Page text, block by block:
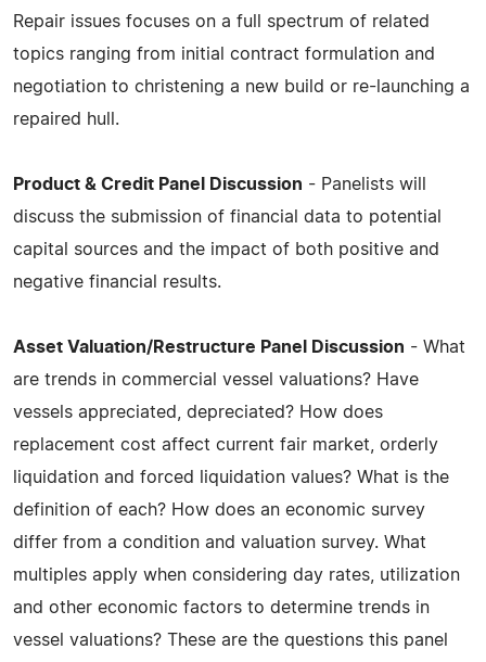
Repair issues focuses on a full spectrum of related
topics ranging from initial contract formulation and
negotiation to christening a new build or re-launching a
repaired hull.
Product & Credit Panel Discussion - Panelists will
discuss the submission of financial data to potential
capital sources and the impact of both positive and
negative financial results.
Asset Valuation/Restructure Panel Discussion - What
are trends in commercial vessel valuations? Have
vessels appreciated, depreciated? How does
replacement cost affect current fair market, orderly
liquidation and forced liquidation values? What is the
definition of each? How does an economic survey
differ from a condition and valuation survey. What
multiples apply when considering day rates, utilization
and other economic factors to determine trends in
vessel valuations? These are the questions this panel